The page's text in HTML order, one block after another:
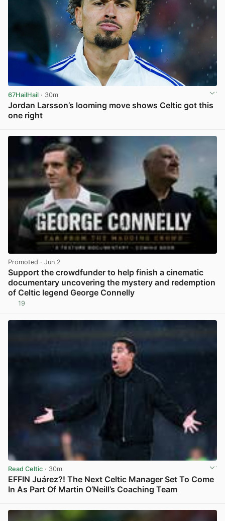
67HailHail · 30m
Jordan Larsson’s looming move shows Celtic got this
one right
Promoted · Jun 2
Support the crowdfunder to help finish a cinematic
documentary uncovering the mystery and redemption
of Celtic legend George Connelly
19
Read Celtic · 30m
EFFIN Juárez?! The Next Celtic Manager Set To Come
In As Part Of Martin O’Neill’s Coaching Team